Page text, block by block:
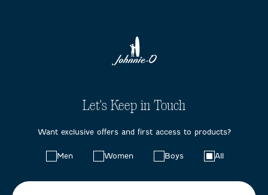
Let's Keep in Touch
Want exclusive offers and first access to products?
Men Women Boys All